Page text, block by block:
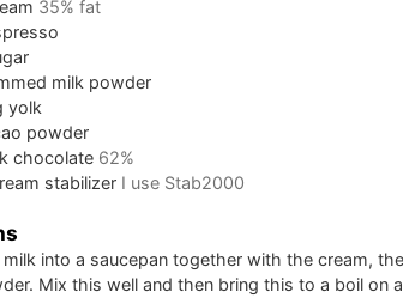
35% fat
milk powder
yolk
powder
chocolate 62%
stabilizer I use Stab2000
milk into a saucepan together with the cream,
Mix this well and then bring this to a boil on